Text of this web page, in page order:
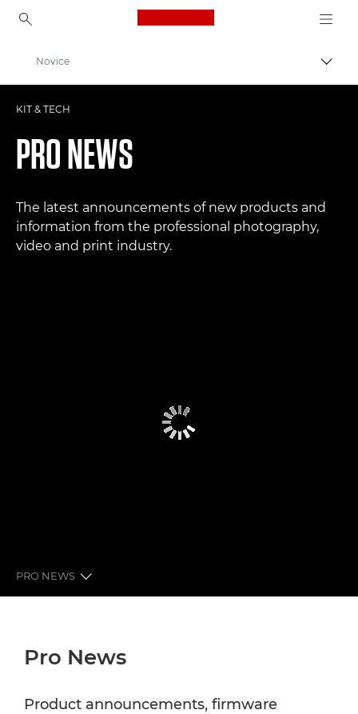
Canon Logo, back to
Novice
KIT & TECH
PRO NEWS
The latest announcements of new products and
information from the professional photography,
video and print industry.
PRO NEWS
LATEST FROM CANON
NEWSLETTER
Pro News
Product announcements, firmware